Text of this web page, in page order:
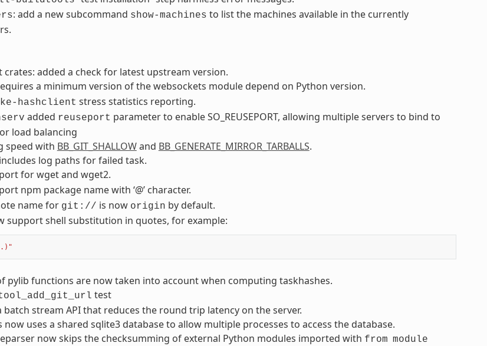
: add a new subcommand show-machines to list the machines available in the currently
crates: added a check for latest upstream version.
a minimum version of the websockets module depend on Python version.
hashclient stress statistics reporting.
added reuseport parameter to enable SO_REUSEPORT, allowing multiple servers to bind to
load balancing
speed with BB_GIT_SHALLOWand BB_GENERATE_MIRROR_TARBALLS.
log paths for failed task.
for wget and wget2.
npm package name with ‘@’ character.
name for git:// is now origin by default.
support shell substitution in quotes, for example:
pylib functions are now taken into account when computing taskhashes.
test
batch stream API that reduces the round trip latency on the server.
now uses a shared sqlite3 database to allow multiple processes to access the database.
now skips the checksumming of external Python modules imported with from module